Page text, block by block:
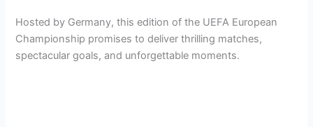
Hosted by Germany, this edition of the UEFA European
Championship promises to deliver thrilling matches,
spectacular goals, and unforgettable moments.